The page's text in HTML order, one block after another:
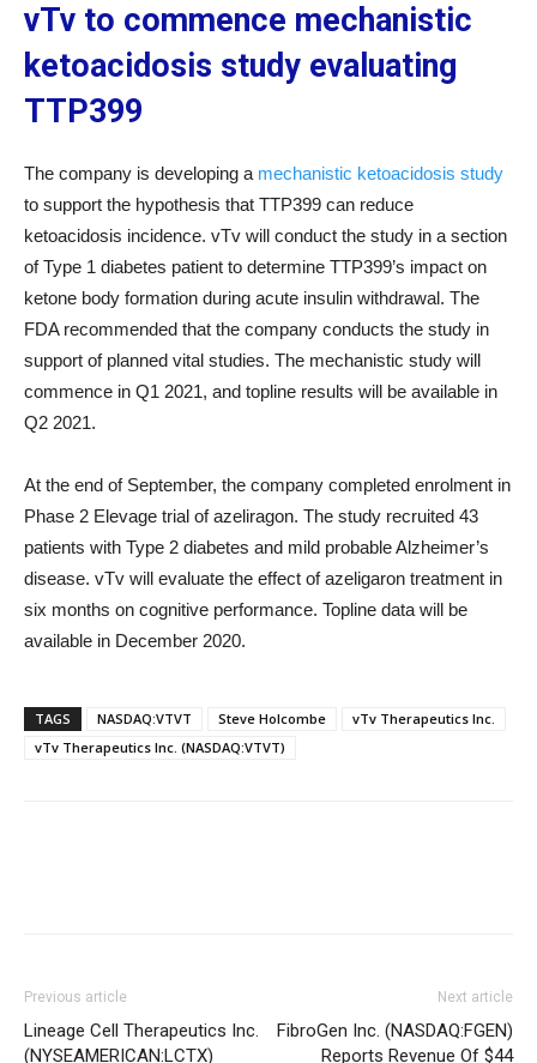
vTv to commence mechanistic
ketoacidosis study evaluating
TTP399
The company is developing a mechanistic ketoacidosis study
to support the hypothesis that TTP399 can reduce
ketoacidosis incidence. vTv will conduct the study in a section
of Type 1 diabetes patient to determine TTP399’s impact on
ketone body formation during acute insulin withdrawal. The
FDA recommended that the company conducts the study in
support of planned vital studies. The mechanistic study will
commence in Q1 2021, and topline results will be available in
Q2 2021.
At the end of September, the company completed enrolment in
Phase 2 Elevage trial of azeliragon. The study recruited 43
patients with Type 2 diabetes and mild probable Alzheimer’s
disease. vTv will evaluate the effect of azeligaron treatment in
six months on cognitive performance. Topline data will be
available in December 2020.
TAGS NASDAQ:VTVT Steve Holcombe
vTv Therapeutics Inc.
vTv Therapeutics Inc. (NASDAQ:VTVT)
Previous article
Lineage Cell Therapeutics Inc.
(NYSEAMERICAN:LCTX)
Next article
FibroGen Inc. (NASDAQ:FGEN)
Reports Revenue Of $44